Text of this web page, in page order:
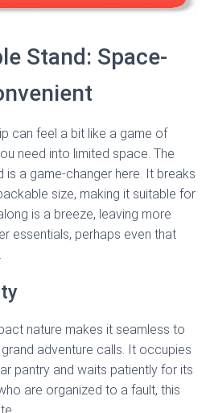
Stand: Space-
can feel a bit like a game of
need into limited space. The
is a game-changer here. It breaks
size, making it suitable for
is a breeze, leaving more
essentials, perhaps even that
nature makes it seamless to
adventure calls. It occupies
pantry and waits patiently for its
are organized to a fault, this